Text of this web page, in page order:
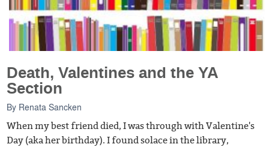
Death, Valentines and the YA
Section
By Renata Sancken
When my best friend died, I was through with Valentine's
Day (aka her birthday). I found solace in the library,